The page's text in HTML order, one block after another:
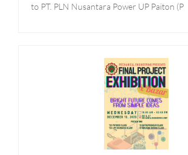
to PT. PLN Nusantara Power UP Paiton (P